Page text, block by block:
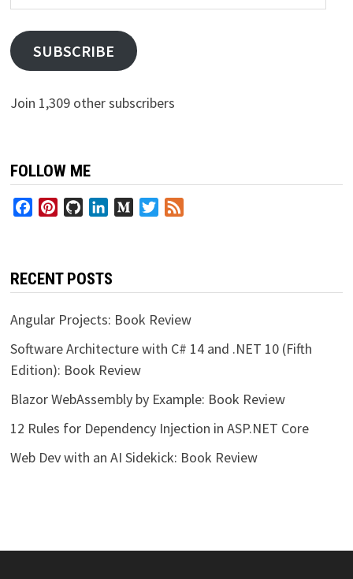
Address
SUBSCRIBE
Join 1,309 other subscribers
FOLLOW ME
FacebookPinterestGitHubLinkedInMediumTwitter
RECENT POSTS
Angular Projects: Book Review
Software Architecture with C# 14 and .NET 10 (Fifth
Edition): Book Review
Blazor WebAssembly by Example: Book Review
12 Rules for Dependency Injection in ASP.NET Core
Web Dev with an AI Sidekick: Book Review